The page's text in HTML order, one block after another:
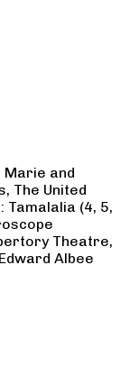
and
The United
(4, 5,
Theatre,
Albee